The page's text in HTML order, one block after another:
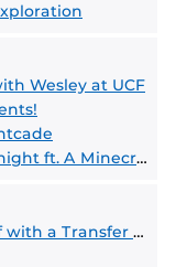
Wesley at UCF
A Minecraft Movie
a Transfer Coach